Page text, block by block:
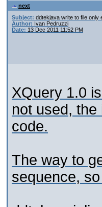
next
Subject: ddtekjava write to file only
Author: Ivan Pedruzzi
Date: 13 Dec 2011 11:52 PM
XQuery 1.0
not used,
code.
The way to
sequence,